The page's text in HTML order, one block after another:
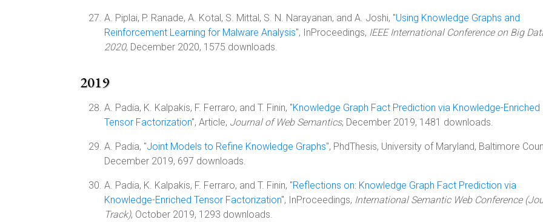
A. Piplai, P. Ranade, A. Kotal, S. Mittal, S. N. Narayanan, and A. Joshi, "Using Knowledge Graphs and
Reinforcement Learning for Malware Analysis", InProceedings, IEEE International Conference on Big
2020, December 2020, 1575 downloads.
2019
A. Padia, K. Kalpakis, F. Ferraro, and T. Finin, "Knowledge Graph Fact Prediction via Knowledge-Enriched
Tensor Factorization", Article, Journal of Web Semantics, December 2019, 1481 downloads.
A. Padia, "Joint Models to Refine Knowledge Graphs", PhdThesis, University of Maryland, Baltimore
December 2019, 697 downloads.
A. Padia, K. Kalpakis, F. Ferraro, and T. Finin, "Reflections on: Knowledge Graph Fact Prediction via
Knowledge-Enriched Tensor Factorization", InProceedings, International Semantic Web Conference
Track), October 2019, 1293 downloads.